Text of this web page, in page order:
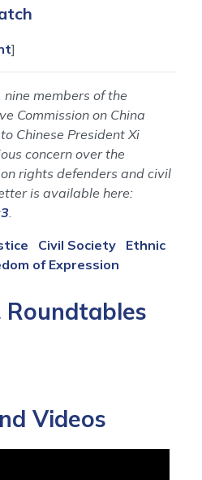
]
members of the
Commission on China
Chinese President Xi
concern over the
rights defenders and civil
is available here:
.
Civil Society
Ethnic
of Expression
Roundtables
Videos